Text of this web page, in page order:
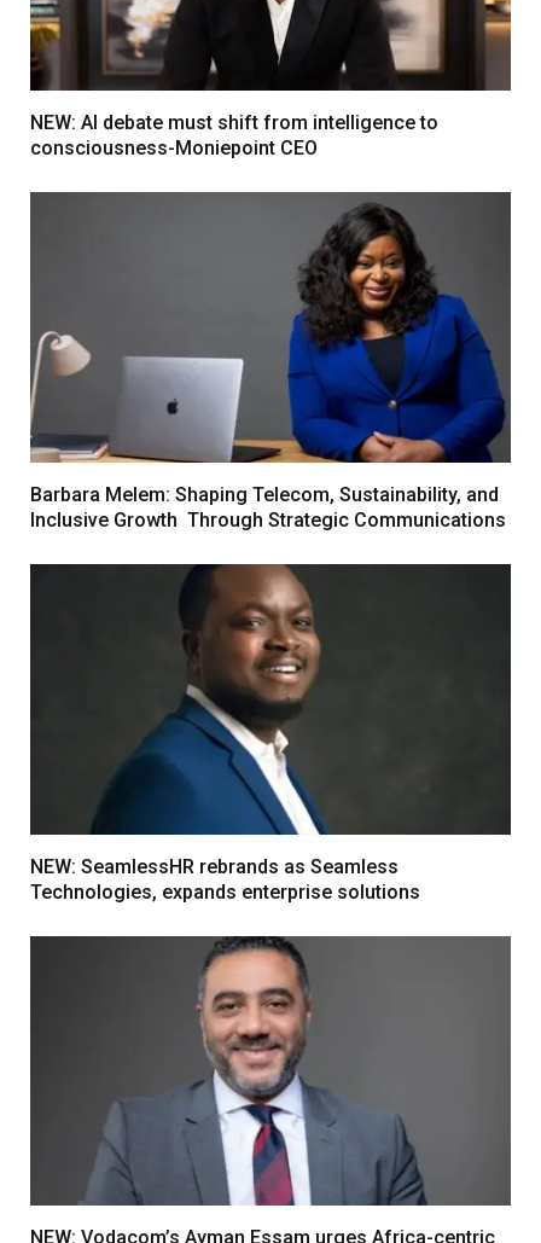
NEW: AI debate must shift from intelligence to
consciousness-Moniepoint CEO
Barbara Melem: Shaping Telecom, Sustainability, and
Inclusive Growth Through Strategic Communications
NEW: SeamlessHR rebrands as Seamless
Technologies, expands enterprise solutions
NEW: Vodacom’s Ayman Essam urges Africa-centric